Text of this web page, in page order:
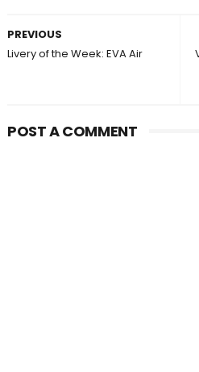
PREVIOUS
Livery of the Week: EVA Air
POST A COMMENT